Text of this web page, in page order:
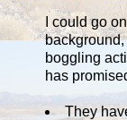
I could go
boggling
has
They